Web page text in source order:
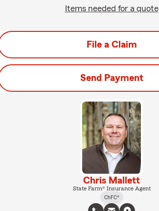
Items needed for a quote
File a Claim
Send Payment
Chris Mallett
State Farm® Insurance Agent
ChFC®